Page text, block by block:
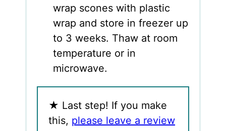
wrap scones with plastic
wrap and store in freezer up
to 3 weeks. Thaw at room
temperature or in
microwave.
★ Last step! If you make
this, please leave a review